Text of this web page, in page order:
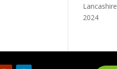
Lancashire
2024